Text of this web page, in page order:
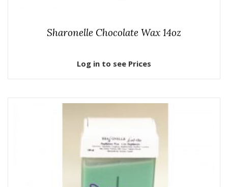
Sharonelle Chocolate Wax 14oz
Log in to see Prices